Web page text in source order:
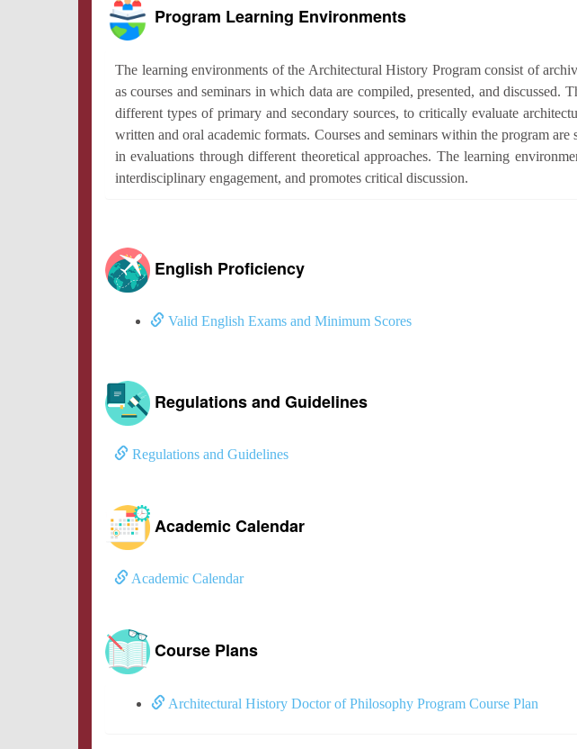
Program Learning Environments
The learning environments of the Architectural History Program consist of
as courses and seminars in which data are compiled, presented, and
different types of primary and secondary sources, to critically evaluate
written and oral academic formats. Courses and seminars within the program are
in evaluations through different theoretical approaches. The learning
interdisciplinary engagement, and promotes critical discussion.
English Proficiency
Valid English Exams and Minimum Scores
Regulations and Guidelines
Regulations and Guidelines
Academic Calendar
Academic Calendar
Course Plans
Architectural History Doctor of Philosophy Program Course Plan